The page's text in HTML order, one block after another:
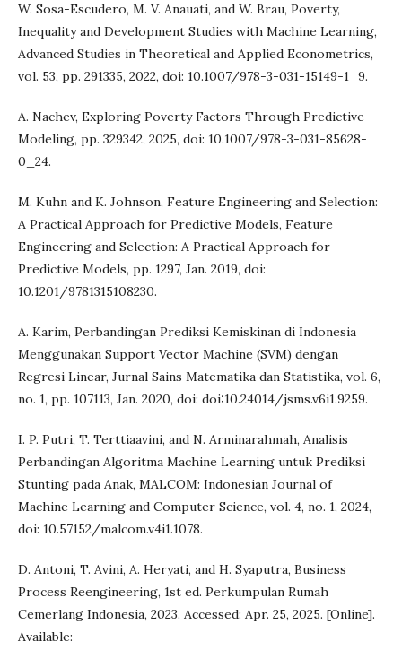
W. Sosa-Escudero, M. V. Anauati, and W. Brau, Poverty,
Inequality and Development Studies with Machine Learning,
Advanced Studies in Theoretical and Applied Econometrics,
vol. 53, pp. 291335, 2022, doi: 10.1007/978-3-031-15149-1_9.
A. Nachev, Exploring Poverty Factors Through Predictive
Modeling, pp. 329342, 2025, doi: 10.1007/978-3-031-85628-
0_24.
M. Kuhn and K. Johnson, Feature Engineering and Selection:
A Practical Approach for Predictive Models, Feature
Engineering and Selection: A Practical Approach for
Predictive Models, pp. 1297, Jan. 2019, doi:
10.1201/9781315108230.
A. Karim, Perbandingan Prediksi Kemiskinan di Indonesia
Menggunakan Support Vector Machine (SVM) dengan
Regresi Linear, Jurnal Sains Matematika dan Statistika, vol. 6,
no. 1, pp. 107113, Jan. 2020, doi: doi:10.24014/jsms.v6i1.9259.
I. P. Putri, T. Terttiaavini, and N. Arminarahmah, Analisis
Perbandingan Algoritma Machine Learning untuk Prediksi
Stunting pada Anak, MALCOM: Indonesian Journal of
Machine Learning and Computer Science, vol. 4, no. 1, 2024,
doi: 10.57152/malcom.v4i1.1078.
D. Antoni, T. Avini, A. Heryati, and H. Syaputra, Business
Process Reengineering, 1st ed. Perkumpulan Rumah
Cemerlang Indonesia, 2023. Accessed: Apr. 25, 2025. [Online].
Available: